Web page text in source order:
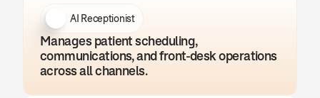
AI Receptionist
Manages patient scheduling,
communications, and front-desk operations
across all channels.